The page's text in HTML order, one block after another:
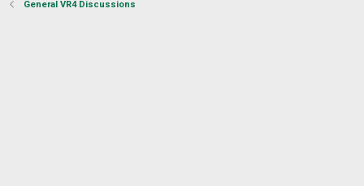
General VR4 Discussions